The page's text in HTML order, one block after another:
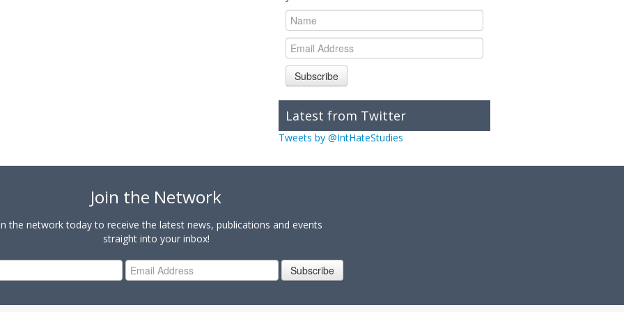
Subscribe
Latest from Twitter
Tweets by @IntHateStudies
Join the Network
the network today to receive the latest news, publications and events
straight into your inbox!
Subscribe